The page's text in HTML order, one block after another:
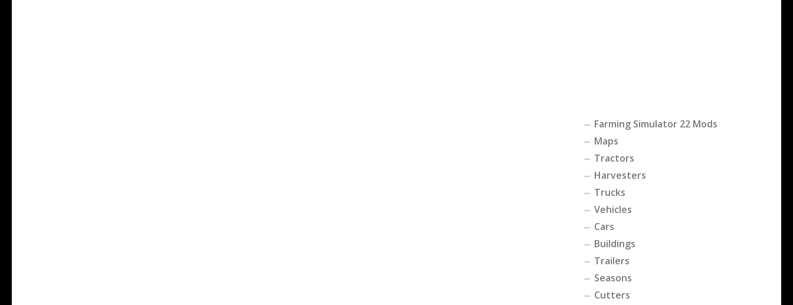
Farming Simulator 22 Mods
Maps
Tractors
Harvesters
Trucks
Vehicles
Cars
Buildings
Trailers
Seasons
Cutters